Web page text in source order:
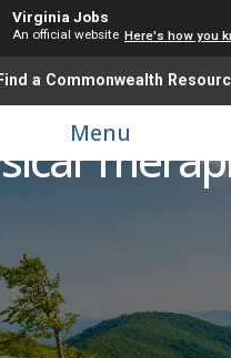
Virginia Jobs
An official website Here's how you
Find a Commonwealth
Menu